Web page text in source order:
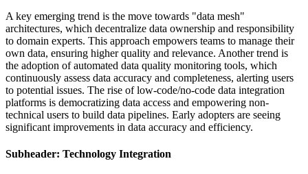
A key emerging trend is the move towards "data mesh"
architectures, which decentralize data ownership and responsibility
to domain experts. This approach empowers teams to manage their
own data, ensuring higher quality and relevance. Another trend is
the adoption of automated data quality monitoring tools, which
continuously assess data accuracy and completeness, alerting users
to potential issues. The rise of low-code/no-code data integration
platforms is democratizing data access and empowering non-
technical users to build data pipelines. Early adopters are seeing
significant improvements in data accuracy and efficiency.
Subheader: Technology Integration